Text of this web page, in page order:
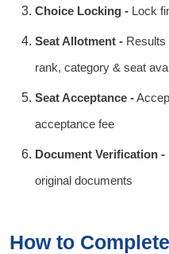
Choice Locking - Lock
Seat Allotment - Results
rank, category & seat
Seat Acceptance -
acceptance fee
Document Verification -
original documents
How to